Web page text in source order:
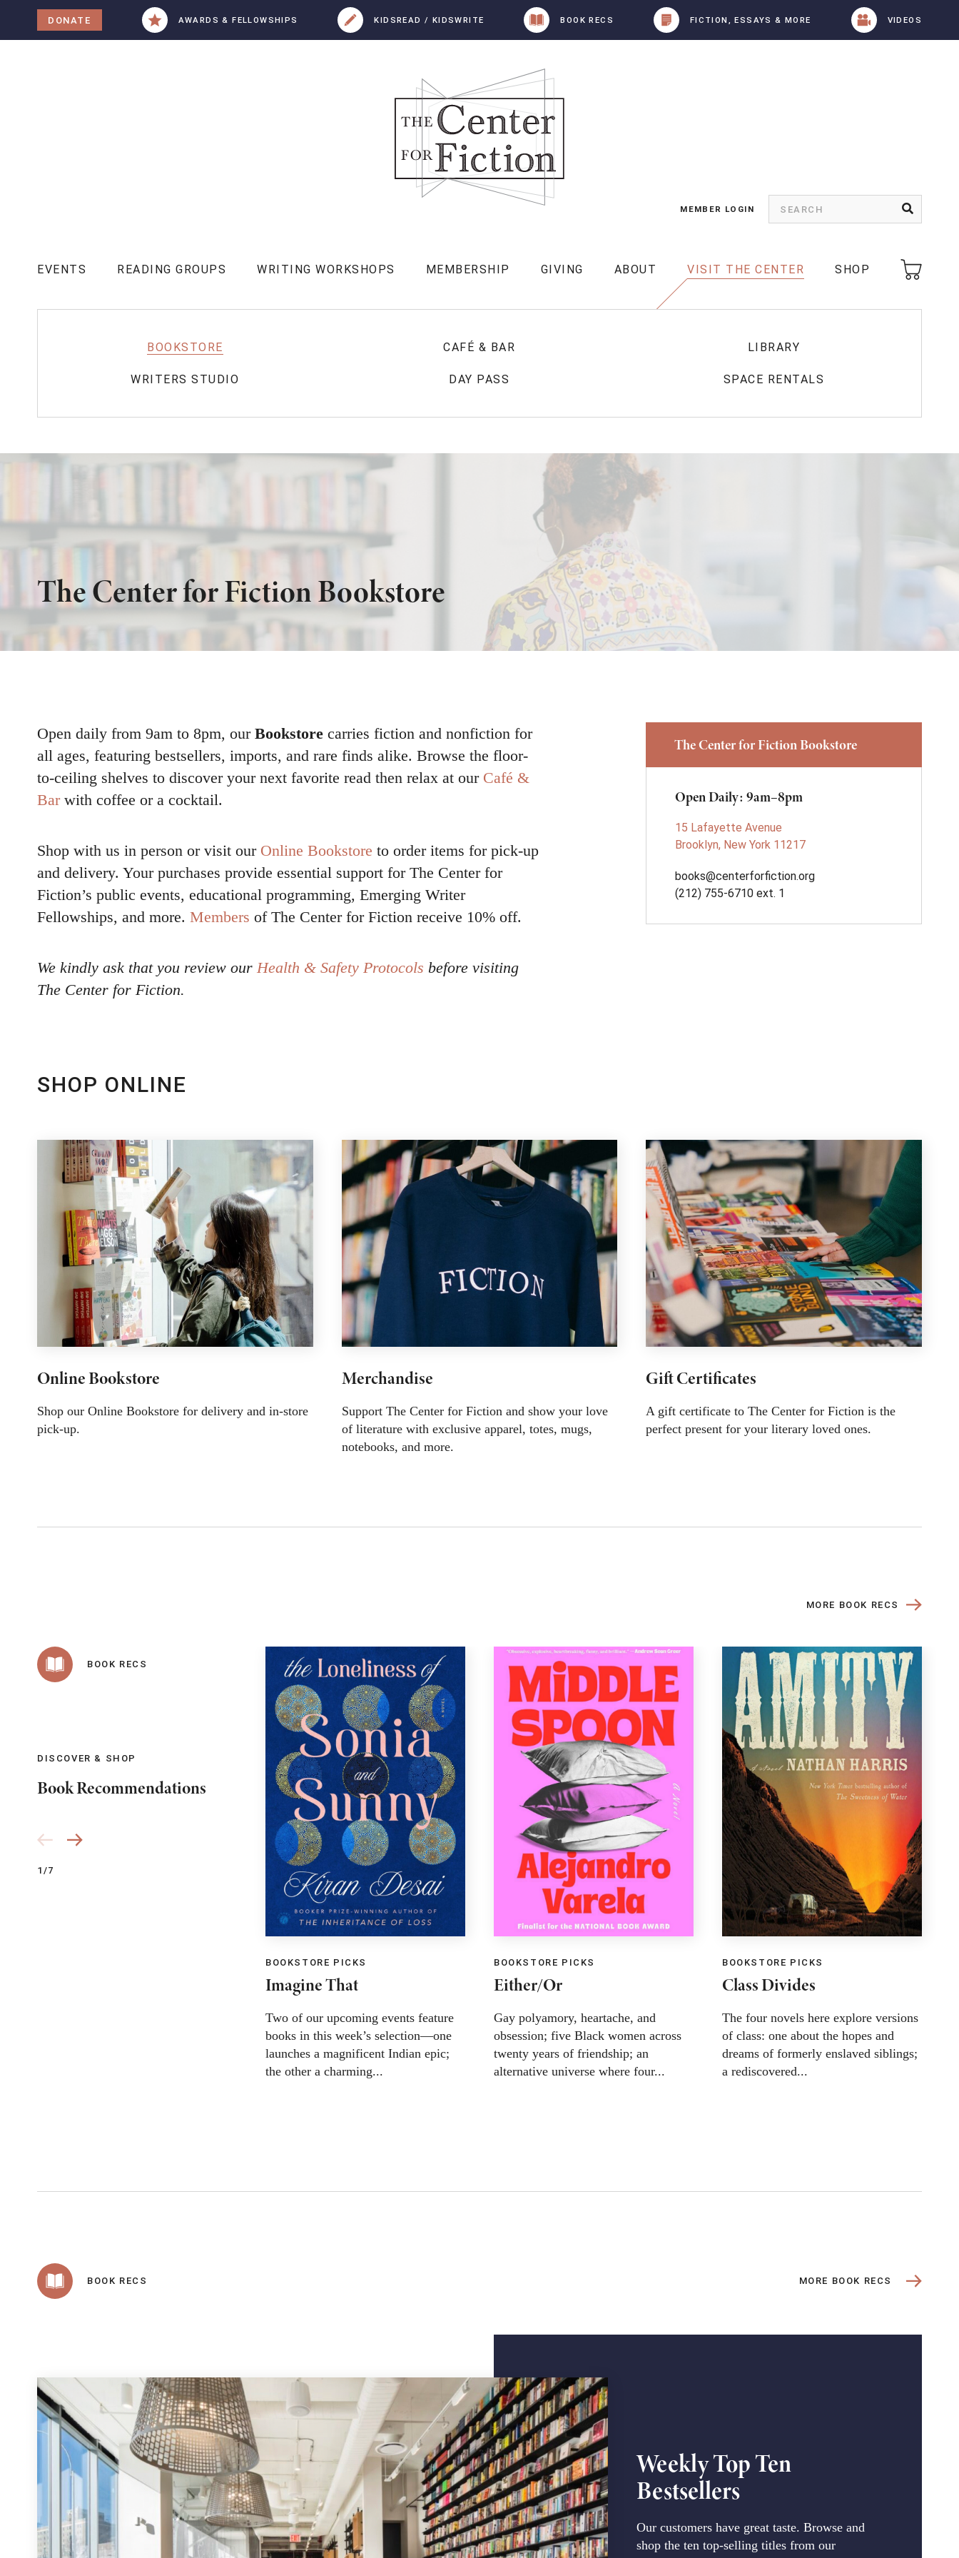
DONATE AWARDS & FELLOWSHIPS KIDSREAD / KIDSWRITE BOOK RECS FICTION, ESSAYS & MORE VIDEOS
MEMBER LOGIN
EVENTS READING GROUPS WRITING WORKSHOPS MEMBERSHIP GIVING ABOUT VISIT THE CENTER SHOP
BOOKSTORE CAFÉ & BAR LIBRARY
WRITERS STUDIO DAY PASS SPACE RENTALS
The Center for Fiction Bookstore
Open daily from 9am to 8pm, our Bookstore carries fiction and nonfiction for
all ages, featuring bestsellers, imports, and rare finds alike. Browse the floor-
to-ceiling shelves to discover your next favorite read then relax at our Café &
Barwith coffee or a cocktail.
Shop with us in person or visit our Online Bookstore to order items for pick-up
and delivery. Your purchases provide essential support for The Center for
Fiction’s public events, educational programming, Emerging Writer
Fellowships, and more. Members of The Center for Fiction receive 10% off.
We kindly ask that you review our Health & Safety Protocols before visiting
The Center for Fiction.
The Center for Fiction Bookstore
Open Daily: 9am–8pm
15 Lafayette Avenue
Brooklyn, New York 11217
books@centerforfiction.org
(212) 755-6710 ext. 1
SHOP ONLINE
Online Bookstore
Shop our Online Bookstore for delivery and in-store
pick-up.
Merchandise
Support The Center for Fiction and show your love
of literature with exclusive apparel, totes, mugs,
notebooks, and more.
Gift Certificates
A gift certificate to The Center for Fiction is the
perfect present for your literary loved ones.
MORE BOOK RECS
BOOK RECS
DISCOVER & SHOP
Book Recommendations
1/7
BOOKSTORE PICKS
Imagine That
Two of our upcoming events feature
books in this week’s selection—one
launches a magnificent Indian epic;
the other a charming...
BOOKSTORE PICKS
Either/Or
Gay polyamory, heartache, and
obsession; five Black women across
twenty years of friendship; an
alternative universe where four...
BOOKSTORE PICKS
Class Divides
The four novels here explore versions
of class: one about the hopes and
dreams of formerly enslaved siblings;
a rediscovered...
BOOK RECS MORE BOOK RECS
Weekly Top Ten
Bestsellers
Our customers have great taste. Browse and
shop the ten top-selling titles from our